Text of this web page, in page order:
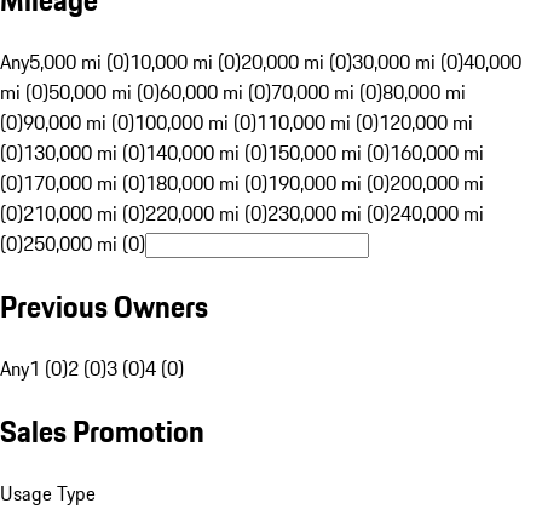
Any5,000 mi (0)10,000 mi (0)20,000 mi (0)30,000 mi (0)40,000
mi (0)50,000 mi (0)60,000 mi (0)70,000 mi (0)80,000 mi
(0)90,000 mi (0)100,000 mi (0)110,000 mi (0)120,000 mi
(0)130,000 mi (0)140,000 mi (0)150,000 mi (0)160,000 mi
(0)170,000 mi (0)180,000 mi (0)190,000 mi (0)200,000 mi
(0)210,000 mi (0)220,000 mi (0)230,000 mi (0)240,000 mi
(0)250,000 mi (0)
Previous Owners
Any1 (0)2 (0)3 (0)4 (0)
Sales Promotion
Usage Type